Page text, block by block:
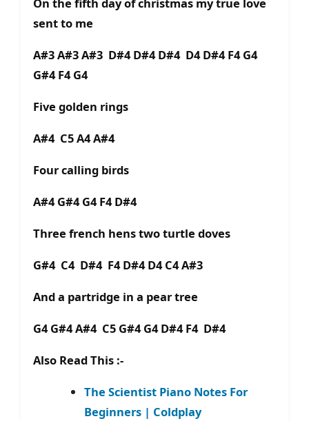
sent to me
A#3 A#3 A#3 D#4 D#4 D#4 D4 D#4 F4 G4
G#4 F4 G4
Five golden rings
A#4 C5 A4 A#4
Four calling birds
A#4 G#4 G4 F4 D#4
Three french hens two turtle doves
G#4 C4 D#4 F4 D#4 D4 C4 A#3
And a partridge in a pear tree
G4 G#4 A#4 C5 G#4 G4 D#4 F4 D#4
Also Read This :-
The Scientist Piano Notes For
Beginners | Coldplay